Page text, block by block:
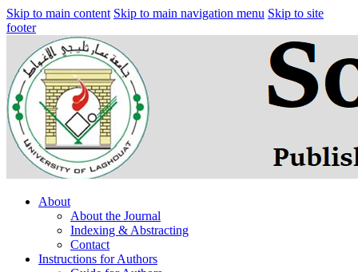
Skip to main content Skip to main navigation menu Skip to site
footer
About
About the Journal
Indexing & Abstracting
Contact
Instructions for Authors